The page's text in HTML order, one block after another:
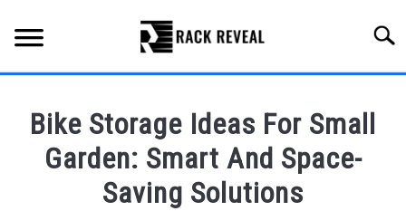
content
ALL TYPES OF RACKS
Bike Storage Ideas For Small
Garden: Smart And Space-
Saving Solutions